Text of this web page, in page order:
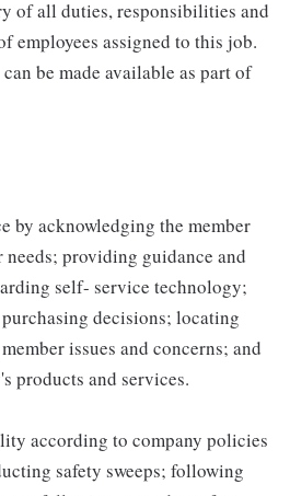
of all duties, responsibilities and
employees assigned to this job.
be made available as part of
by acknowledging the member
providing guidance and
self- service technology;
decisions; locating
issues and concerns; and
products and services.
according to company policies
safety sweeps; following